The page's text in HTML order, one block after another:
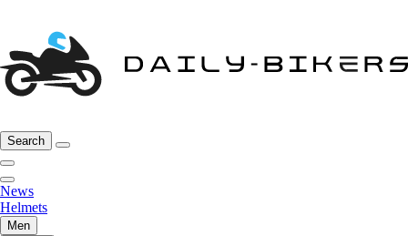
Search
News
Helmets
Men